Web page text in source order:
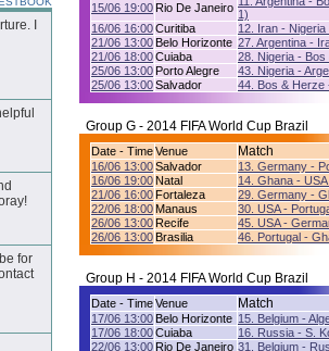
I
for
15/06 19:00 Rio De Janeiro 1)
16/06 16:00Curitiba
12. Iran - Nigeria
21/06 13:00 Belo Horizonte 27. Argentina -
21/06 18:00Cuiaba
28. Nigeria -
25/06 13:00 Porto Alegre
43. Nigeria -
25/06 13:00Salvador 44. Bos & Herze
Group G - 2014 FIFA World Cup Brazil
Date - TimeVenue Match
16/06 13:00Salvador
13. Germany -
16/06 19:00 Natal
14. Ghana -
21/06 16:00 Fortaleza
29. Germany -
22/06 18:00 Manaus
30. USA -
26/06 13:00 Recife
45. USA -
26/06 13:00 Brasilia 46. Portugal -
Group H - 2014 FIFA World Cup Brazil
Date - TimeVenue Match
17/06 13:00 Belo Horizonte 15. Belgium -
17/06 18:00Cuiaba
16. Russia - S.
22/06 13:00 Rio De Janeiro 31. Belgium -